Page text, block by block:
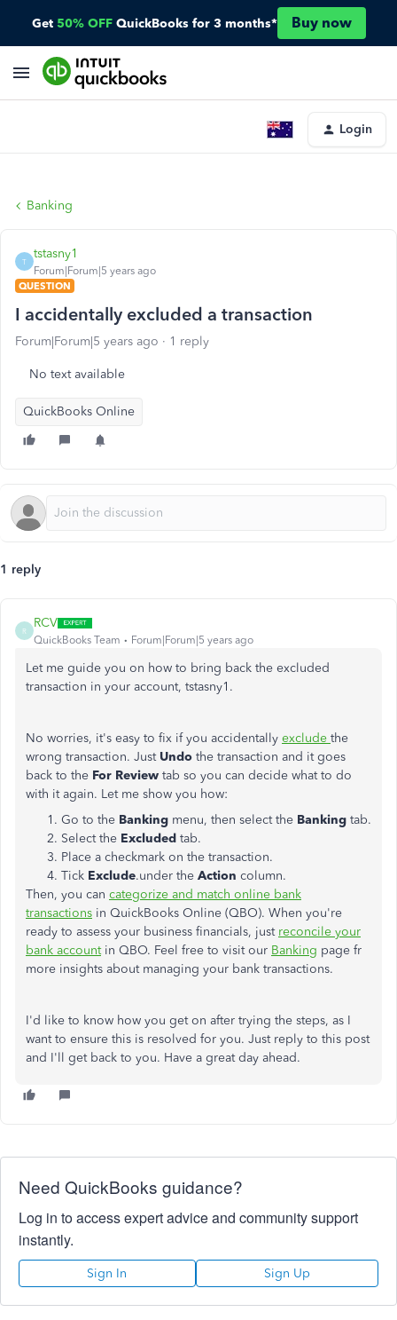
Get 50% OFF QuickBooks for 3 months* Buy now
Login
Banking
T
tstasny1
Forum|Forum|5 years ago
QUESTION
I accidentally excluded a transaction
Forum|Forum|5 years ago 1 reply
No text available
QuickBooks Online
1 reply
R
RCV
QuickBooks Team Forum|Forum|5 years ago
Let me guide you on how to bring back the excluded
transaction in your account, tstasny1.
No worries, it's easy to fix if you accidentally exclude the
wrong transaction. Just Undo the transaction and it goes
back to the For Review tab so you can decide what to do
with it again. Let me show you how:
Go to the Banking menu, then select the Banking tab.
Select the Excluded tab.
Place a checkmark on the transaction.
Tick Exclude.under the Action column.
Then, you can categorize and match online bank
transactions in QuickBooks Online (QBO). When you're
ready to assess your business financials, just reconcile your
bank accountin QBO. Feel free to visit our Banking page fr
more insights about managing your bank transactions.
I'd like to know how you get on after trying the steps, as I
want to ensure this is resolved for you. Just reply to this post
and I'll get back to you. Have a great day ahead.
Need QuickBooks guidance?
Log in to access expert advice and community support
instantly.
Sign In Sign Up